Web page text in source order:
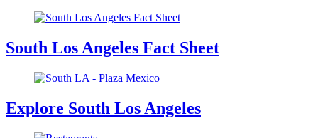
South Los Angeles Fact Sheet
Explore South Los Angeles